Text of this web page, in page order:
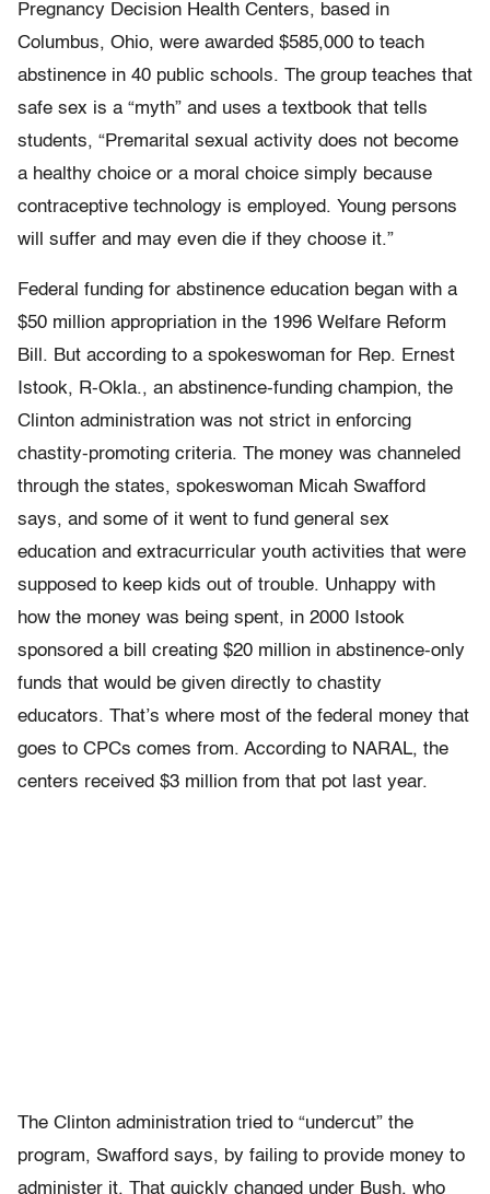
Pregnancy Decision Health Centers, based in
Columbus, Ohio, were awarded $585,000 to teach
abstinence in 40 public schools. The group teaches that
safe sex is a “myth” and uses a textbook that tells
students, “Premarital sexual activity does not become
a healthy choice or a moral choice simply because
contraceptive technology is employed. Young persons
will suffer and may even die if they choose it.”
Federal funding for abstinence education began with a
$50 million appropriation in the 1996 Welfare Reform
Bill. But according to a spokeswoman for Rep. Ernest
Istook, R-Okla., an abstinence-funding champion, the
Clinton administration was not strict in enforcing
chastity-promoting criteria. The money was channeled
through the states, spokeswoman Micah Swafford
says, and some of it went to fund general sex
education and extracurricular youth activities that were
supposed to keep kids out of trouble. Unhappy with
how the money was being spent, in 2000 Istook
sponsored a bill creating $20 million in abstinence-only
funds that would be given directly to chastity
educators. That’s where most of the federal money that
goes to CPCs comes from. According to NARAL, the
centers received $3 million from that pot last year.
The Clinton administration tried to “undercut” the
program, Swafford says, by failing to provide money to
administer it. That quickly changed under Bush, who